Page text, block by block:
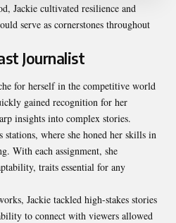
Jackie cultivated resilience and
serve as cornerstones throughout
Journalist
for herself in the competitive world
gained recognition for her
insights into complex stories.
where she honed her skills in
With each assignment, she
traits essential for any
Jackie tackled high-stakes stories
to connect with viewers allowed